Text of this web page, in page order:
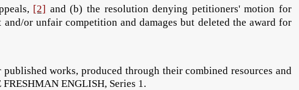
[2] and (b) the resolution denying petitioners' motion for
or unfair competition and damages but deleted the award for
works, produced through their combined resources and
ENGLISH, Series 1.